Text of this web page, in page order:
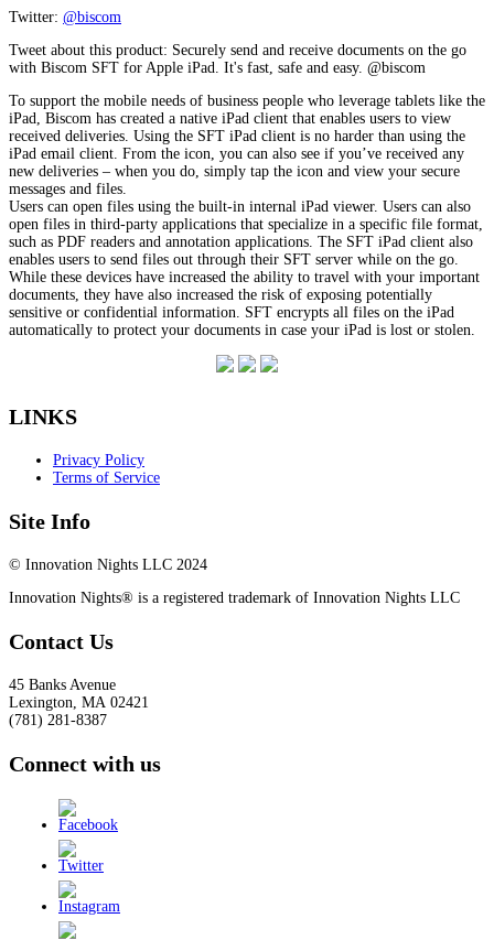
Twitter: @biscom
Tweet about this product: Securely send and receive documents on the go
with Biscom SFT for Apple iPad. It's fast, safe and easy. @biscom
To support the mobile needs of business people who leverage tablets like the
iPad, Biscom has created a native iPad client that enables users to view
received deliveries. Using the SFT iPad client is no harder than using the
iPad email client. From the icon, you can also see if you’ve received any
new deliveries – when you do, simply tap the icon and view your secure
messages and files.
Users can open files using the built-in internal iPad viewer. Users can also
open files in third-party applications that specialize in a specific file format,
such as PDF readers and annotation applications. The SFT iPad client also
enables users to send files out through their SFT server while on the go.
While these devices have increased the ability to travel with your important
documents, they have also increased the risk of exposing potentially
sensitive or confidential information. SFT encrypts all files on the iPad
automatically to protect your documents in case your iPad is lost or stolen.
LINKS
Privacy Policy
Terms of Service
Site Info
© Innovation Nights LLC 2024
Innovation Nights® is a registered trademark of Innovation Nights LLC
Contact Us
45 Banks Avenue
Lexington, MA 02421
(781) 281-8387
Connect with us